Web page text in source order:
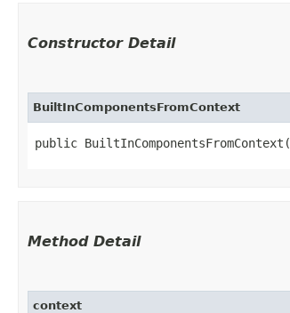
Constructor Detail
BuiltInComponentsFromContext
public BuiltInComponentsFromContext​(
Method Detail
context